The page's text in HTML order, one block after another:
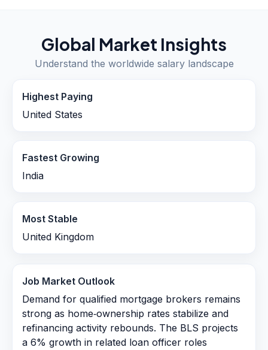
Global Market Insights
Understand the worldwide salary landscape
Highest Paying
United States
Fastest Growing
India
Most Stable
United Kingdom
Job Market Outlook
Demand for qualified mortgage brokers remains
strong as home‑ownership rates stabilize and
refinancing activity rebounds. The BLS projects
a 6% growth in related loan officer roles